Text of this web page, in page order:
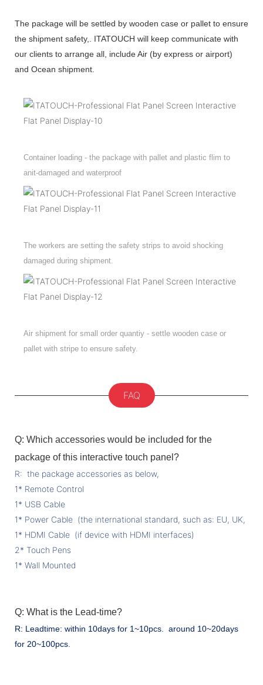
The package will be settled by wooden case or pallet to ensure
the shipment safety,. ITATOUCH will keep communicate with
our clients to arrange all, include Air (by express or airport)
and Ocean shipment.
Container loading - the package with pallet and plastic flim to
anit-damaged and waterproof
The workers are setting the safety strips to avoid shocking
damaged during shipment.
Air shipment for small order quantiy - settle wooden case or
pallet with stripe to ensure safety.
FAQ
Q: Which accessories would be included for the
package of this interactive touch panel?
R: the package accessories as below,
1* Remote Control
1* USB Cable
1* Power Cable (the international standard, such as: EU, UK,
1* HDMI Cable (if device with HDMI interfaces)
2* Touch Pens
1* Wall Mounted
Q: What is the Lead-time?
R: Leadtime: within 10days for 1~10pcs. around 10~20days
for 20~100pcs.